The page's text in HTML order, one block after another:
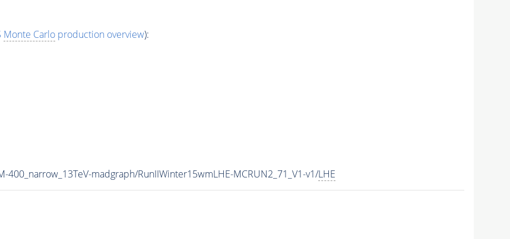
Monte Carloproduction overview):
madgraph/RunIIWinter15wmLHE-MCRUN2_71_V1-v1/LHE